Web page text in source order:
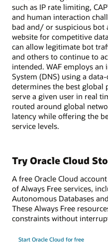
such as IP rate limiting,
and human interaction
bad and/ or suspicious
website for competitive
can allow legitimate bot
and others to continue to
intended. WAF employs
System (DNS) using a
determines the best global
serve a given user in real
routed around global
latency while offering the
service levels.
Try Oracle Cloud
A free Oracle Cloud
of Always Free services,
Autonomous Databases
These Always Free
constraints without
Start Oracle Cloud for free